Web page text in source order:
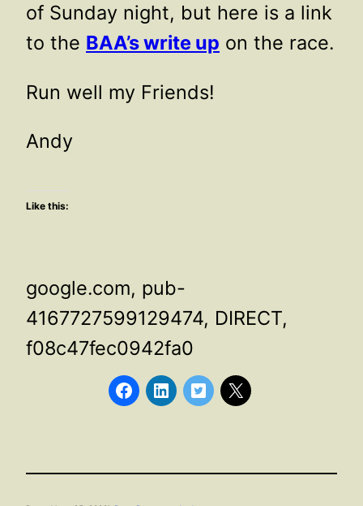
of Sunday night, but here is a link
to the BAA’s write up on the race.
Run well my Friends!
Andy
Like this:
google.com, pub-
4167727599129474, DIRECT,
f08c47fec0942fa0